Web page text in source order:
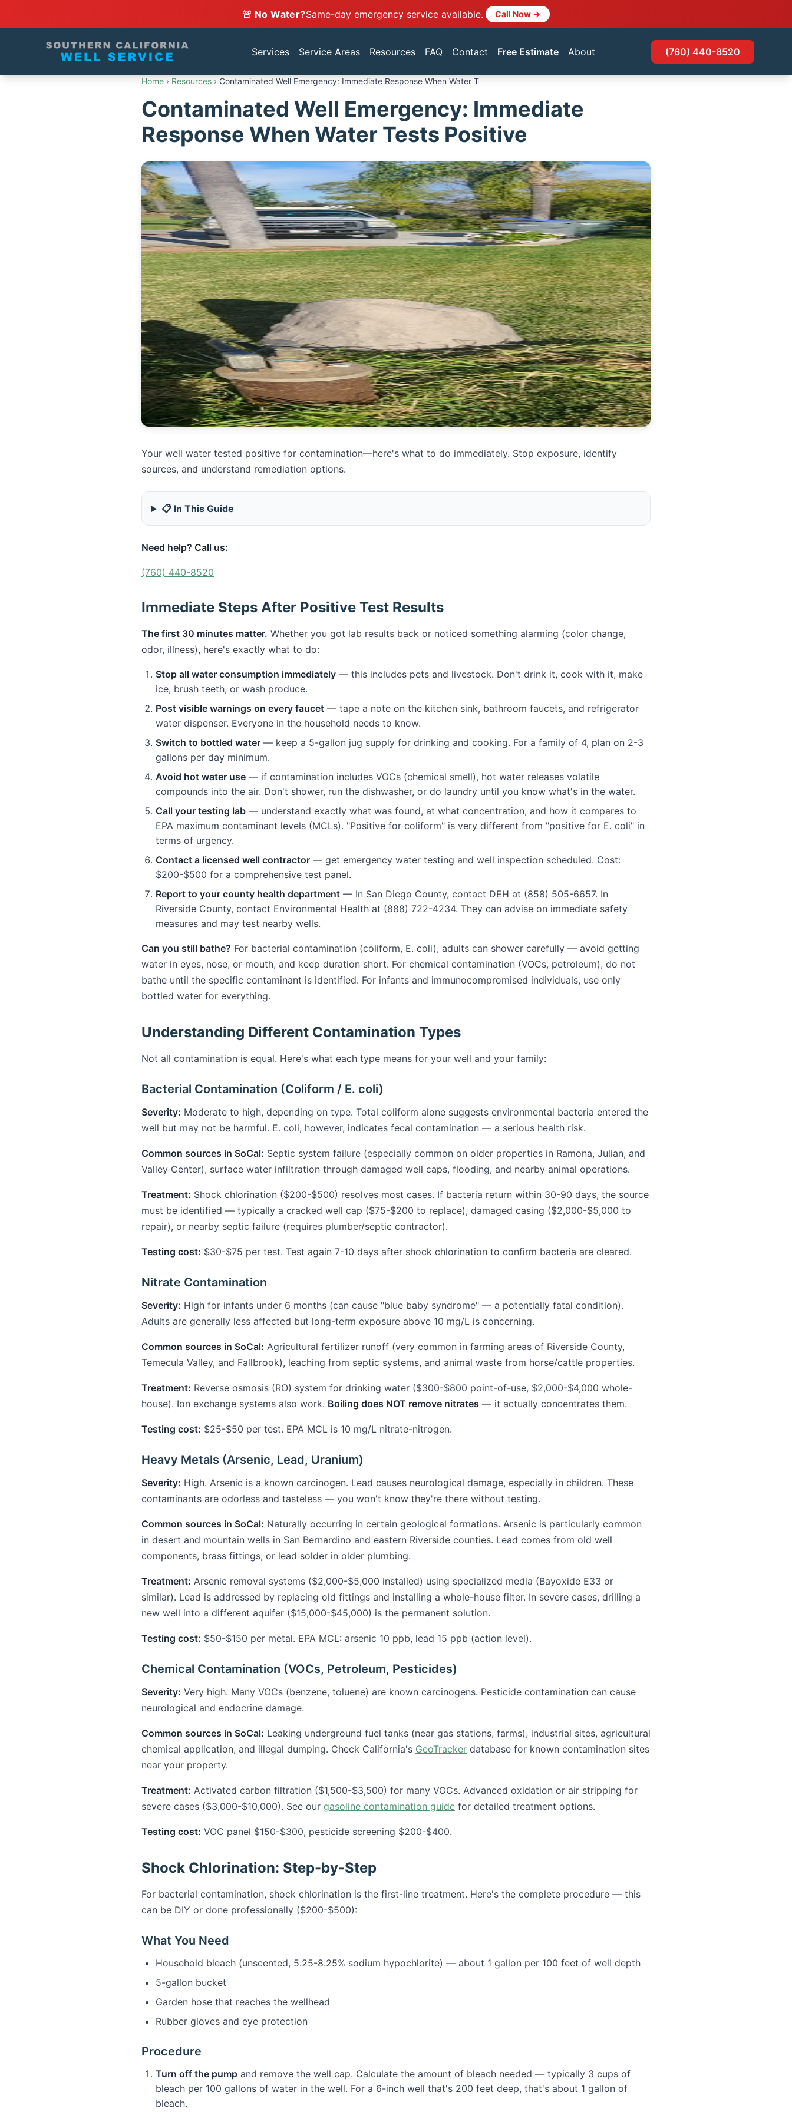
🚨 No Water?Same-day emergency service available. Call Now →
Services Service Areas Resources FAQ Contact Free Estimate About (760) 440-8520
Home › Resources › Contaminated Well Emergency: Immediate Response When Water T
Contaminated Well Emergency: Immediate
Response When Water Tests Positive
Your well water tested positive for contamination—here's what to do immediately. Stop exposure, identify
sources, and understand remediation options.
📋 In This Guide
Need help? Call us:
(760) 440-8520
Immediate Steps After Positive Test Results
The first 30 minutes matter. Whether you got lab results back or noticed something alarming (color change,
odor, illness), here's exactly what to do:
Stop all water consumption immediately — this includes pets and livestock. Don't drink it, cook with it, make
ice, brush teeth, or wash produce.
Post visible warnings on every faucet — tape a note on the kitchen sink, bathroom faucets, and refrigerator
water dispenser. Everyone in the household needs to know.
Switch to bottled water — keep a 5-gallon jug supply for drinking and cooking. For a family of 4, plan on 2-3
gallons per day minimum.
Avoid hot water use — if contamination includes VOCs (chemical smell), hot water releases volatile
compounds into the air. Don't shower, run the dishwasher, or do laundry until you know what's in the water.
Call your testing lab — understand exactly what was found, at what concentration, and how it compares to
EPA maximum contaminant levels (MCLs). "Positive for coliform" is very different from "positive for E. coli" in
terms of urgency.
Contact a licensed well contractor — get emergency water testing and well inspection scheduled. Cost:
$200-$500 for a comprehensive test panel.
Report to your county health department — In San Diego County, contact DEH at (858) 505-6657. In
Riverside County, contact Environmental Health at (888) 722-4234. They can advise on immediate safety
measures and may test nearby wells.
Can you still bathe? For bacterial contamination (coliform, E. coli), adults can shower carefully — avoid getting
water in eyes, nose, or mouth, and keep duration short. For chemical contamination (VOCs, petroleum), do not
bathe until the specific contaminant is identified. For infants and immunocompromised individuals, use only
bottled water for everything.
Understanding Different Contamination Types
Not all contamination is equal. Here's what each type means for your well and your family:
Bacterial Contamination (Coliform / E. coli)
Severity: Moderate to high, depending on type. Total coliform alone suggests environmental bacteria entered the
well but may not be harmful. E. coli, however, indicates fecal contamination — a serious health risk.
Common sources in SoCal: Septic system failure (especially common on older properties in Ramona, Julian, and
Valley Center), surface water infiltration through damaged well caps, flooding, and nearby animal operations.
Treatment: Shock chlorination ($200-$500) resolves most cases. If bacteria return within 30-90 days, the source
must be identified — typically a cracked well cap ($75-$200 to replace), damaged casing ($2,000-$5,000 to
repair), or nearby septic failure (requires plumber/septic contractor).
Testing cost: $30-$75 per test. Test again 7-10 days after shock chlorination to confirm bacteria are cleared.
Nitrate Contamination
Severity: High for infants under 6 months (can cause "blue baby syndrome" — a potentially fatal condition).
Adults are generally less affected but long-term exposure above 10 mg/L is concerning.
Common sources in SoCal: Agricultural fertilizer runoff (very common in farming areas of Riverside County,
Temecula Valley, and Fallbrook), leaching from septic systems, and animal waste from horse/cattle properties.
Treatment: Reverse osmosis (RO) system for drinking water ($300-$800 point-of-use, $2,000-$4,000 whole-
house). Ion exchange systems also work. Boiling does NOT remove nitrates — it actually concentrates them.
Testing cost: $25-$50 per test. EPA MCL is 10 mg/L nitrate-nitrogen.
Heavy Metals (Arsenic, Lead, Uranium)
Severity: High. Arsenic is a known carcinogen. Lead causes neurological damage, especially in children. These
contaminants are odorless and tasteless — you won't know they're there without testing.
Common sources in SoCal: Naturally occurring in certain geological formations. Arsenic is particularly common
in desert and mountain wells in San Bernardino and eastern Riverside counties. Lead comes from old well
components, brass fittings, or lead solder in older plumbing.
Treatment: Arsenic removal systems ($2,000-$5,000 installed) using specialized media (Bayoxide E33 or
similar). Lead is addressed by replacing old fittings and installing a whole-house filter. In severe cases, drilling a
new well into a different aquifer ($15,000-$45,000) is the permanent solution.
Testing cost: $50-$150 per metal. EPA MCL: arsenic 10 ppb, lead 15 ppb (action level).
Chemical Contamination (VOCs, Petroleum, Pesticides)
Severity: Very high. Many VOCs (benzene, toluene) are known carcinogens. Pesticide contamination can cause
neurological and endocrine damage.
Common sources in SoCal: Leaking underground fuel tanks (near gas stations, farms), industrial sites, agricultural
chemical application, and illegal dumping. Check California's GeoTracker database for known contamination sites
near your property.
Treatment: Activated carbon filtration ($1,500-$3,500) for many VOCs. Advanced oxidation or air stripping for
severe cases ($3,000-$10,000). See our gasoline contamination guide for detailed treatment options.
Testing cost: VOC panel $150-$300, pesticide screening $200-$400.
Shock Chlorination: Step-by-Step
For bacterial contamination, shock chlorination is the first-line treatment. Here's the complete procedure — this
can be DIY or done professionally ($200-$500):
What You Need
Household bleach (unscented, 5.25-8.25% sodium hypochlorite) — about 1 gallon per 100 feet of well depth
5-gallon bucket
Garden hose that reaches the wellhead
Rubber gloves and eye protection
Procedure
Turn off the pump and remove the well cap. Calculate the amount of bleach needed — typically 3 cups of
bleach per 100 gallons of water in the well. For a 6-inch well that's 200 feet deep, that's about 1 gallon of
bleach.